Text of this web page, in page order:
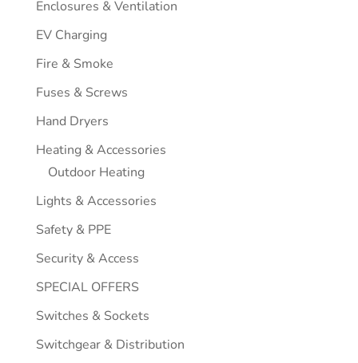
Enclosures & Ventilation
EV Charging
Fire & Smoke
Fuses & Screws
Hand Dryers
Heating & Accessories
Outdoor Heating
Lights & Accessories
Safety & PPE
Security & Access
SPECIAL OFFERS
Switches & Sockets
Switchgear & Distribution